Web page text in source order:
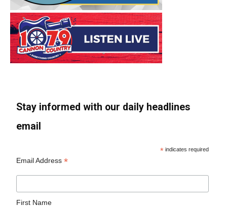
Stay informed with our daily headlines
email
* indicates required
Email Address*
First Name